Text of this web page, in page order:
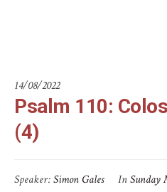
14/08/2022
Psalm 110:
(4)
Speaker:Simon Gales InSunday